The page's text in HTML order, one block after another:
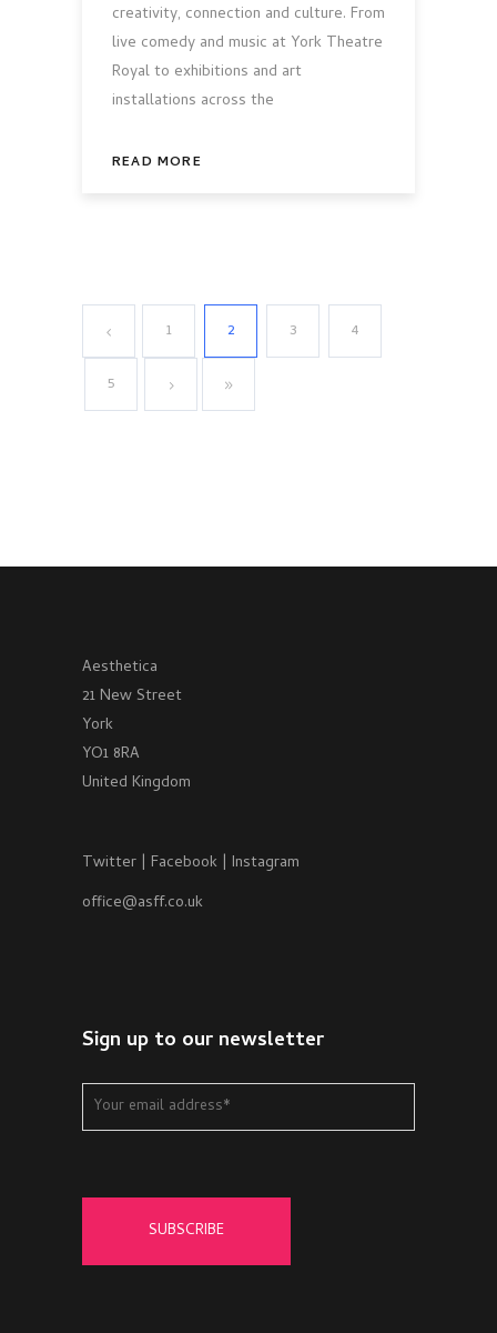
creativity, connection and culture. From
live comedy and music at York Theatre
Royal to exhibitions and art
installations across the
READ MORE
1 2 3 4
5
Aesthetica
21 New Street
York
YO1 8RA
United Kingdom
Twitter | Facebook | Instagram
office@asff.co.uk
Sign up to our newsletter